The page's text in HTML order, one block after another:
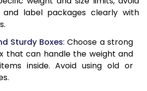
label packages clearly with
Sturdy Boxes: Choose a strong
that can handle the weight and
inside. Avoid using old or